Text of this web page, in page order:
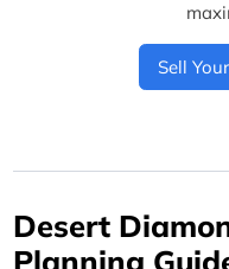
Sell
Desert
Planning